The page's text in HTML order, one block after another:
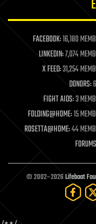
life extension
machine learning
mapping
materials
mathematics
military
mobile phones
moore's law
nanotechnology
neuroscience
open access
open source
particle physics
FACEBOOK:16,180
LINKEDIN:7,074
X FEED:31,254
DONORS:
FIGHT AIDS:3
FOLDING@HOME:15
ROSETTA@HOME:44
© 2002–2026Lifeboat